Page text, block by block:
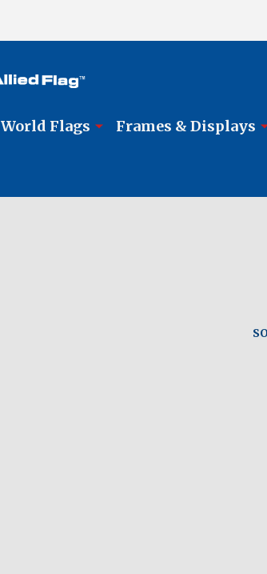
World Flags Frames & Displays